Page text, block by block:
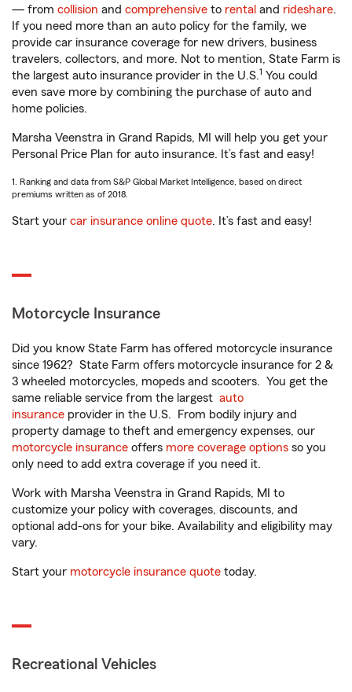
— from collision and comprehensive to rental and rideshare.
If you need more than an auto policy for the family, we
provide car insurance coverage for new drivers, business
travelers, collectors, and more. Not to mention, State Farm is
the largest auto insurance provider in the U.S.1 You could
even save more by combining the purchase of auto and
home policies.
Marsha Veenstra in Grand Rapids, MI will help you get your
Personal Price Plan for auto insurance. It’s fast and easy!
1. Ranking and data from S&P Global Market Intelligence, based on direct
premiums written as of 2018.
Start your car insurance online quote. It’s fast and easy!
Motorcycle Insurance
Did you know State Farm has offered motorcycle insurance
since 1962? State Farm offers motorcycle insurance for 2 &
3 wheeled motorcycles, mopeds and scooters. You get the
same reliable service from the largest auto
insurance provider in the U.S. From bodily injury and
property damage to theft and emergency expenses, our
motorcycle insurance offers more coverage options so you
only need to add extra coverage if you need it.
Work with Marsha Veenstra in Grand Rapids, MI to
customize your policy with coverages, discounts, and
optional add-ons for your bike. Availability and eligibility may
vary.
Start your motorcycle insurance quote today.
Recreational Vehicles